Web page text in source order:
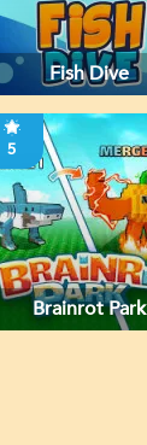
Fish Dive
5
Brainrot Park